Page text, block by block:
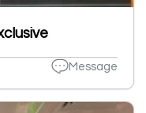
Message